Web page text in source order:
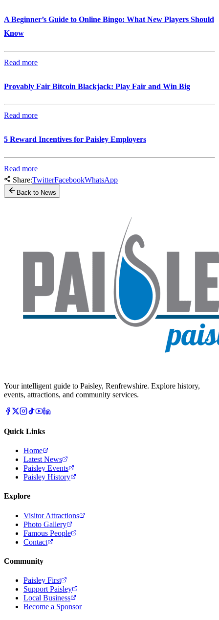
A Beginner’s Guide to Online Bingo: What New Players Should
Know
Read more
Provably Fair Bitcoin Blackjack: Play Fair and Win Big
Read more
5 Reward Incentives for Paisley Employers
Read more
Share:TwitterFacebookWhatsApp
Back to News
Your intelligent guide to Paisley, Renfrewshire. Explore history,
events, attractions, and community services.
Quick Links
Home
Latest News
Paisley Events
Paisley History
Explore
Visitor Attractions
Photo Gallery
Famous People
Contact
Community
Paisley First
Support Paisley
Local Business
Become a Sponsor